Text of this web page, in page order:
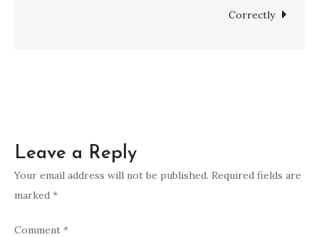
Utilizing
Correctly
Leave a Reply
Your email address will not be published. Required fields are
marked *
Comment *